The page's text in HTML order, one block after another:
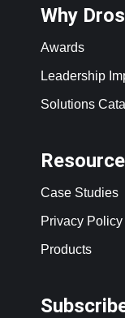
Why
Awards
Leadership
Solutions
Case Studies
Privacy Policy
Products